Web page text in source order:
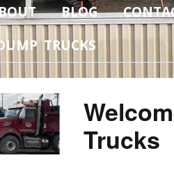
BLOG
TRUCKS
Trucks